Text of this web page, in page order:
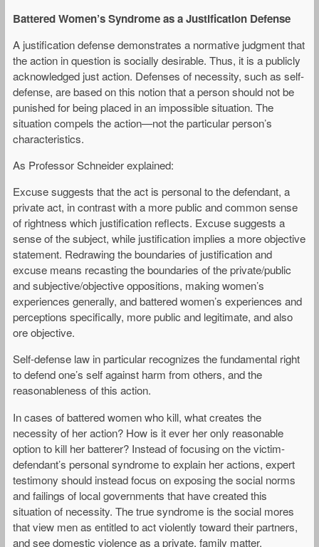
Battered Women’s Syndrome as a Justification Defense
A justification defense demonstrates a normative judgment that
the action in question is socially desirable. Thus, it is a publicly
acknowledged just action. Defenses of necessity, such as self-
defense, are based on this notion that a person should not be
punished for being placed in an impossible situation. The
situation compels the action—not the particular person’s
characteristics.
As Professor Schneider explained:
Excuse suggests that the act is personal to the defendant, a
private act, in contrast with a more public and common sense
of rightness which justification reflects. Excuse suggests a
sense of the subject, while justification implies a more objective
statement. Redrawing the boundaries of justification and
excuse means recasting the boundaries of the private/public
and subjective/objective oppositions, making women’s
experiences generally, and battered women’s experiences and
perceptions specifically, more public and legitimate, and also
ore objective.
Self-defense law in particular recognizes the fundamental right
to defend one’s self against harm from others, and the
reasonableness of this action.
In cases of battered women who kill, what creates the
necessity of her action? How is it ever her only reasonable
option to kill her batterer? Instead of focusing on the victim-
defendant’s personal syndrome to explain her actions, expert
testimony should instead focus on exposing the social norms
and failings of local governments that have created this
situation of necessity. The true syndrome is the social mores
that view men as entitled to act violently toward their partners,
and see domestic violence as a private, family matter.